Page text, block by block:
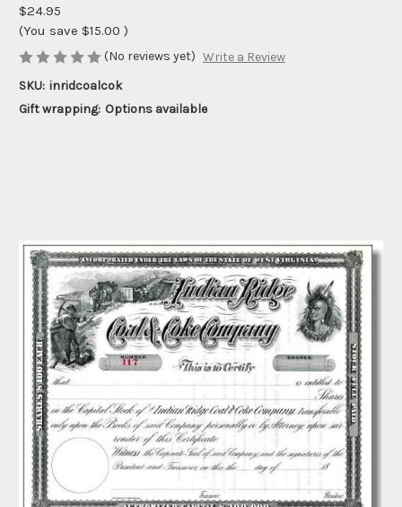
$24.95
(You save $15.00 )
(No reviews yet) Write a Review
SKU: inridcoalcok
Gift wrapping: Options available